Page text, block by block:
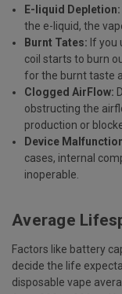
E-liquid Depletion:
the e-liquid, the
Burnt Tates: If you
coil starts to burn
for the burnt taste
Clogged AirFlow:
obstructing the
production or
Device
cases, internal
inoperable.
Average
Factors like battery
decide the life
disposable vape